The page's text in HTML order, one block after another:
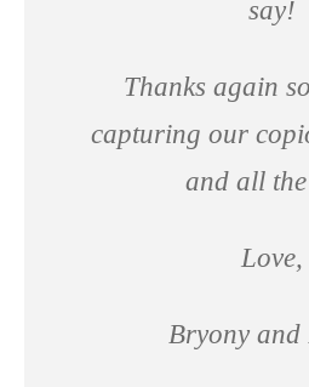
say!
Thanks again
capturing our
and all
Love,
Bryony and